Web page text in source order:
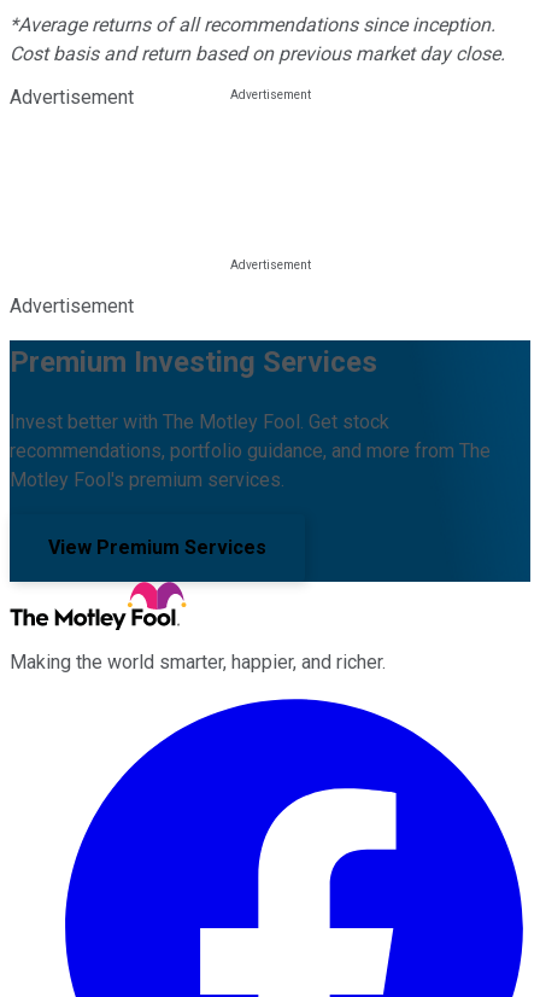
*Average returns of all recommendations since inception.
Cost basis and return based on previous market day close.
Advertisement
Advertisement
Premium Investing Services
Invest better with The Motley Fool. Get stock
recommendations, portfolio guidance, and more from The
Motley Fool's premium services.
View Premium Services
Making the world smarter, happier, and richer.